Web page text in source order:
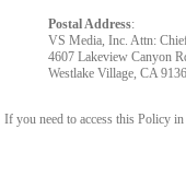
Postal Address:
VS Media, Inc. Attn:
4607 Lakeview Canyon
Westlake Village, CA
If you need to access this Policy